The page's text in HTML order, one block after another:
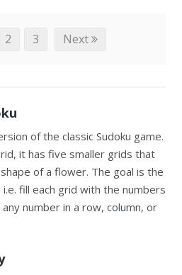
2 3 Next
of the classic Sudoku game.
it has five smaller grids that
of a flower. The goal is the
i.e. fill each grid with the numbers
number in a row, column, or